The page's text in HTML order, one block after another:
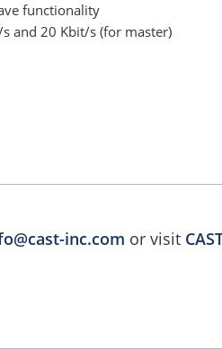
functionality
and 20 Kbit/s (for master)
inc.com or visit